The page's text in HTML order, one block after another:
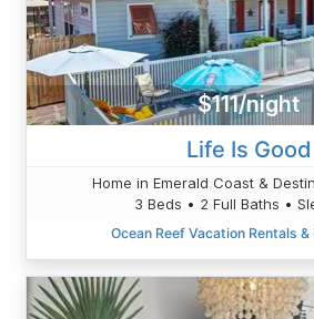
$111/night
Life Is Good
Home in Emerald Coast &
3 Beds • 2 Full Baths •
Ocean Reef Vacation Rentals &